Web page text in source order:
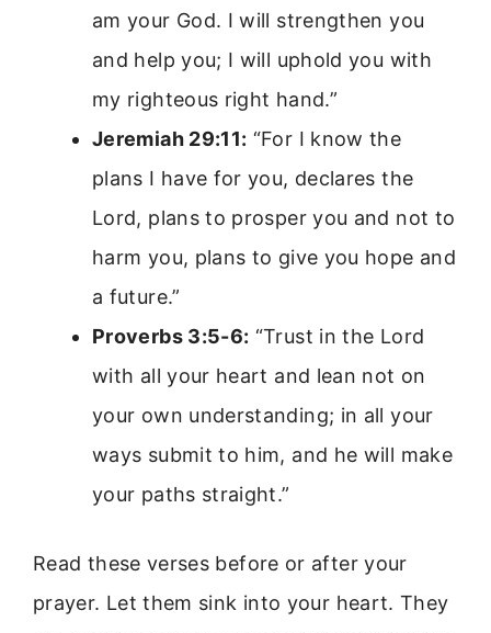
am your God. I will strengthen you
and help you; I will uphold you with
my righteous right hand.”
Jeremiah 29:11: “For I know the
plans I have for you, declares the
Lord, plans to prosper you and not to
harm you, plans to give you hope and
a future.”
Proverbs 3:5-6: “Trust in the Lord
with all your heart and lean not on
your own understanding; in all your
ways submit to him, and he will make
your paths straight.”
Read these verses before or after your
prayer. Let them sink into your heart. They